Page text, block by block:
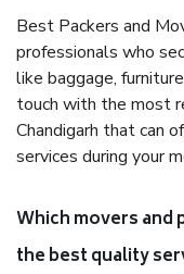
Best Packers and
professionals who
like baggage,
touch with the most
Chandigarh that can
services during your
Which movers and
the best quality